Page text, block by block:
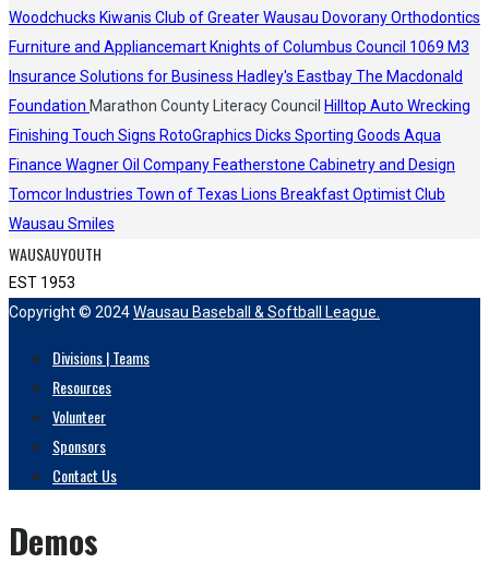
Woodchucks Kiwanis Club of Greater Wausau Dovorany Orthodontics
Furniture and Appliancemart Knights of Columbus Council 1069 M3
Insurance Solutions for Business Hadley's EastbayThe Macdonald
Foundation Marathon County Literacy Council Hilltop Auto Wrecking
Finishing Touch Signs RotoGraphics Dicks Sporting Goods Aqua
Finance Wagner Oil Company Featherstone Cabinetry and Design
Tomcor Industries Town of Texas Lions Breakfast Optimist Club
Wausau Smiles
WAUSAUYOUTH
EST 1953
Copyright © 2024Wausau Baseball & Softball League.
Divisions | Teams
Resources
Volunteer
Sponsors
Contact Us
Demos